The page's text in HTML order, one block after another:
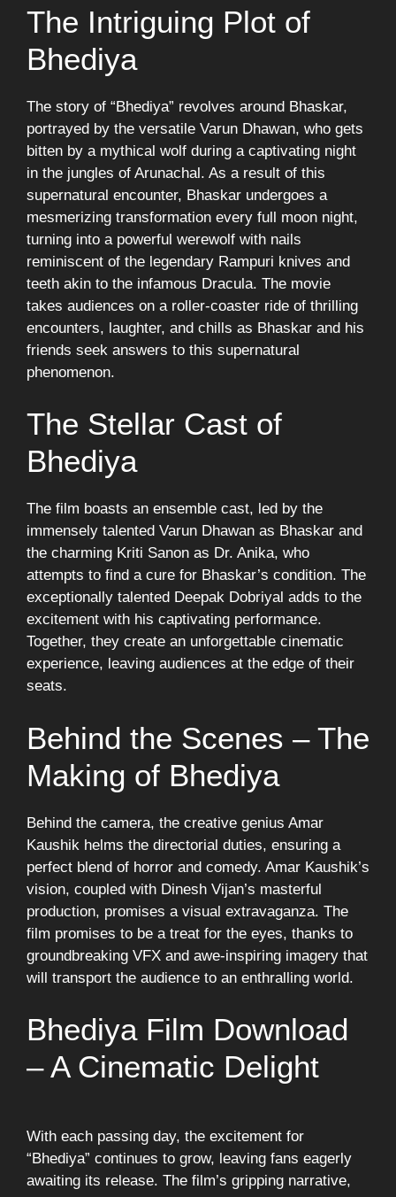
The Intriguing Plot of
Bhediya
The story of “Bhediya” revolves around Bhaskar,
portrayed by the versatile Varun Dhawan, who gets
bitten by a mythical wolf during a captivating night
in the jungles of Arunachal. As a result of this
supernatural encounter, Bhaskar undergoes a
mesmerizing transformation every full moon night,
turning into a powerful werewolf with nails
reminiscent of the legendary Rampuri knives and
teeth akin to the infamous Dracula. The movie
takes audiences on a roller-coaster ride of thrilling
encounters, laughter, and chills as Bhaskar and his
friends seek answers to this supernatural
phenomenon.
The Stellar Cast of
Bhediya
The film boasts an ensemble cast, led by the
immensely talented Varun Dhawan as Bhaskar and
the charming Kriti Sanon as Dr. Anika, who
attempts to find a cure for Bhaskar’s condition. The
exceptionally talented Deepak Dobriyal adds to the
excitement with his captivating performance.
Together, they create an unforgettable cinematic
experience, leaving audiences at the edge of their
seats.
Behind the Scenes – The
Making of Bhediya
Behind the camera, the creative genius Amar
Kaushik helms the directorial duties, ensuring a
perfect blend of horror and comedy. Amar Kaushik’s
vision, coupled with Dinesh Vijan’s masterful
production, promises a visual extravaganza. The
film promises to be a treat for the eyes, thanks to
groundbreaking VFX and awe-inspiring imagery that
will transport the audience to an enthralling world.
Bhediya Film Download
– A Cinematic Delight
With each passing day, the excitement for
“Bhediya” continues to grow, leaving fans eagerly
awaiting its release. The film’s gripping narrative,